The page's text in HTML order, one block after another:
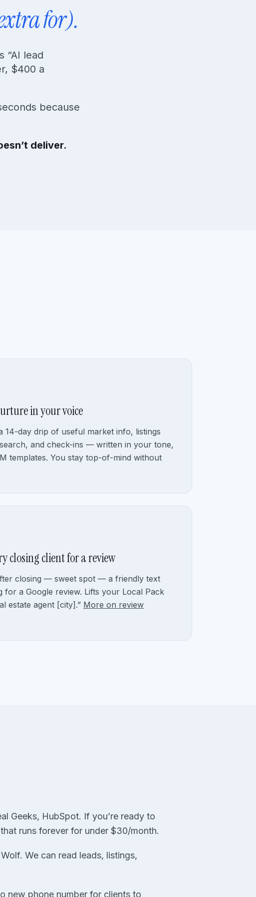
for).
“AI lead
$400 a
because
deliver.
in your voice
14-day drip of useful market info, listings
and check-ins — written in your tone,
templates. You stay top-of-mind without
closing client for a review
closing — sweet spot — a friendly text
for a Google review. Lifts your Local Pack
estate agent [city].” More on review
Geeks, HubSpot. If you’re ready to
runs forever for under $30/month.
We can read leads, listings,
new phone number for clients to